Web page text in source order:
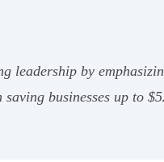
leadership by
businesses up to